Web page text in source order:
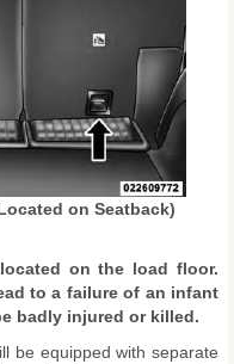
on Seatback)
on the load floor.
to a failure of an infant
badly injured or killed.
be equipped with separate